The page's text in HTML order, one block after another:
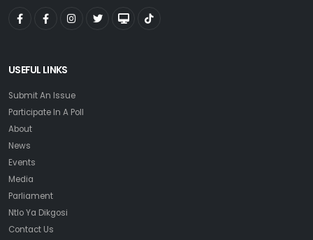
USEFUL LINKS
Submit An Issue
Participate In A Poll
About
News
Events
Media
Parliament
Ntlo Ya Dikgosi
Contact Us